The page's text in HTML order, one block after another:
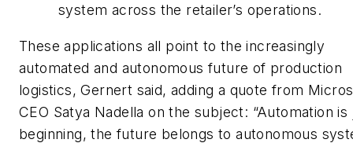
system across the retailer’s operations.
These applications all point to the increasingly
automated and autonomous future of production
logistics, Gernert said, adding a quote from
CEO Satya Nadella on the subject: “Automation is
beginning, the future belongs to autonomous